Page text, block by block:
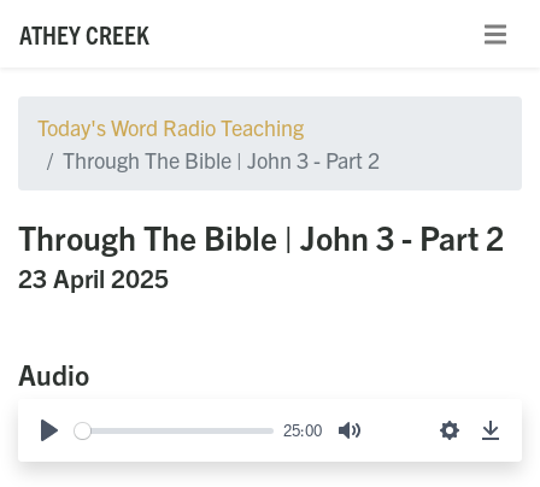
ATHEY CREEK
Today's Word Radio Teaching
Through The Bible | John 3 - Part 2
Through The Bible | John 3 - Part 2
23 April 2025
Audio
Play
25:00
Mute Settings